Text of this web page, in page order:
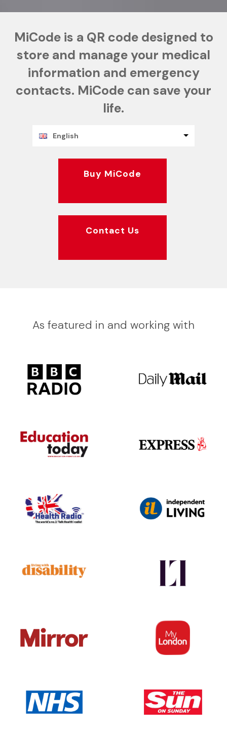
MiCode is a QR code designed to
store and manage your medical
information and emergency
contacts. MiCode can save your
life.
English
Buy MiCode
Contact Us
As featured in and working with